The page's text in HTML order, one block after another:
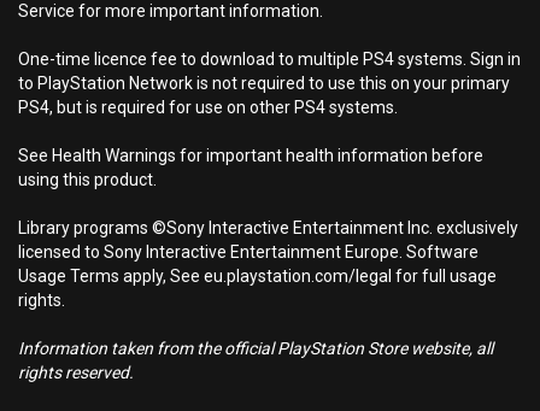
Service for more important information.
One-time licence fee to download to multiple PS4 systems. Sign in
to PlayStation Network is not required to use this on your primary
PS4, but is required for use on other PS4 systems.
See Health Warnings for important health information before
using this product.
Library programs ©Sony Interactive Entertainment Inc. exclusively
licensed to Sony Interactive Entertainment Europe. Software
Usage Terms apply, See eu.playstation.com/legal for full usage
rights.
Information taken from the official PlayStation Store website, all
rights reserved.